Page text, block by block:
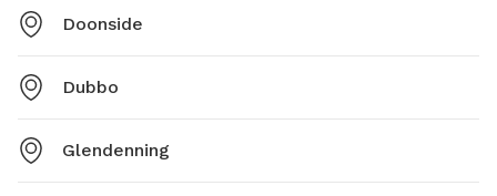
Doonside
Dubbo
Glendenning